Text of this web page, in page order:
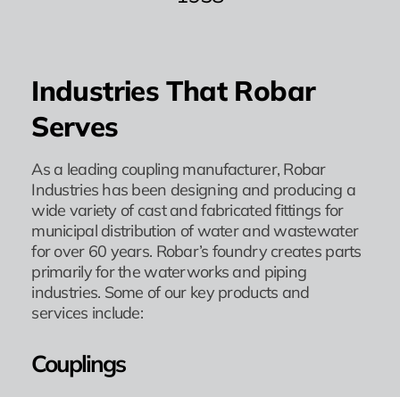
Industries That Robar
Serves
As a leading coupling manufacturer, Robar
Industries has been designing and producing a
wide variety of cast and fabricated fittings for
municipal distribution of water and wastewater
for over 60 years. Robar’s foundry creates parts
primarily for the waterworks and piping
industries. Some of our key products and
services include:
Couplings